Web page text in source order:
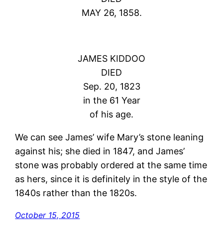
MAY 26, 1858.
JAMES KIDDOO
DIED
Sep. 20, 1823
in the 61 Year
of his age.
We can see James’ wife Mary’s stone leaning
against his; she died in 1847, and James’
stone was probably ordered at the same time
as hers, since it is definitely in the style of the
1840s rather than the 1820s.
October 15, 2015